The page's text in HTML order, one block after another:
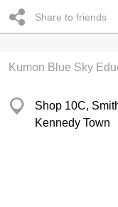
Share to friends
Kumon Blue Sky
Shop 10C,
Kennedy Town